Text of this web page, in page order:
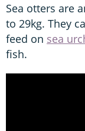
Sea otters are
to 29kg. They
feed on sea
fish.